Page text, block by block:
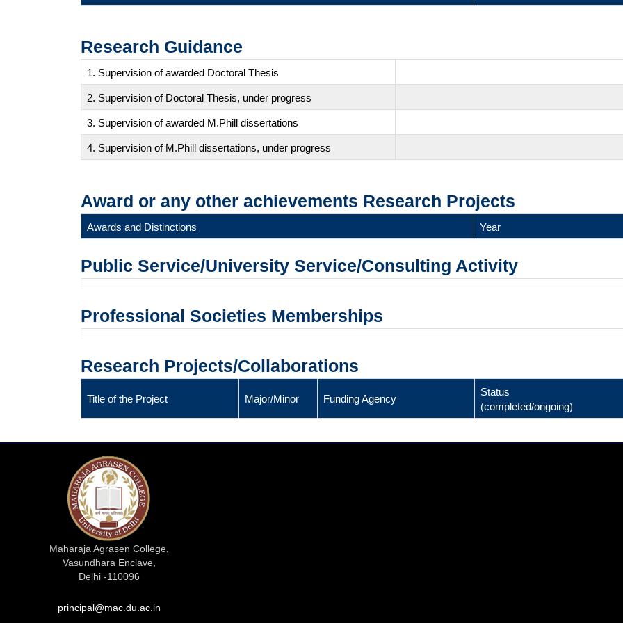
Research Guidance
1. Supervision of awarded Doctoral Thesis
2. Supervision of Doctoral Thesis, under progress
3. Supervision of awarded M.Phill dissertations
4. Supervision of M.Phill dissertations, under progress
Award or any other achievements Research Projects
Awards and Distinctions Year
Public Service/University Service/Consulting Activity
Professional Societies Memberships
Research Projects/Collaborations
Title of the Project Major/Minor Funding Agency
Status
(completed/ongoing)
Maharaja Agrasen College,
Vasundhara Enclave,
Delhi -110096
principal@mac.du.ac.in